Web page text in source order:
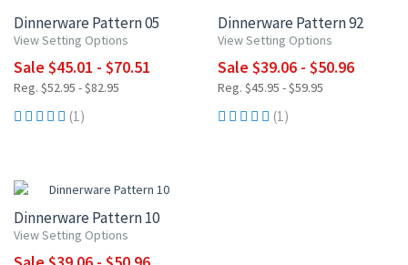
Dinnerware Pattern 05
View Setting Options
Sale $45.01 - $70.51
Reg. $52.95 - $82.95
(1)
Dinnerware Pattern 92
View Setting Options
Sale $39.06 - $50.96
Reg. $45.95 - $59.95
(1)
Dinnerware Pattern 10
View Setting Options